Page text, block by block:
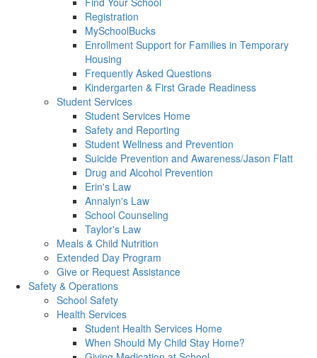
Registration
MySchoolBucks
Enrollment Support for Families in Temporary
Housing
Frequently Asked Questions
Kindergarten & First Grade Readiness
Student Services
Student Services Home
Safety and Reporting
Student Wellness and Prevention
Suicide Prevention and Awareness/Jason Flatt
Drug and Alcohol Prevention
Erin's Law
Annalyn's Law
School Counseling
Taylor's Law
Meals & Child Nutrition
Extended Day Program
Give or Request Assistance
Safety & Operations
School Safety
Health Services
Student Health Services Home
When Should My Child Stay Home?